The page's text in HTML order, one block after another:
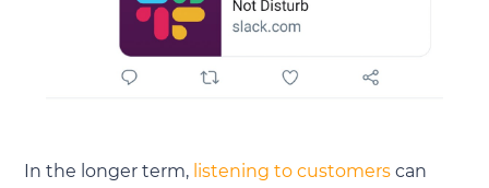
In the longer term, listening to customerscan